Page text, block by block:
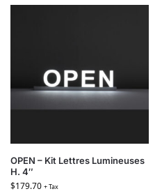
OPEN – Kit Lettres Lumineuses
H. 4″
$179.70 + Tax